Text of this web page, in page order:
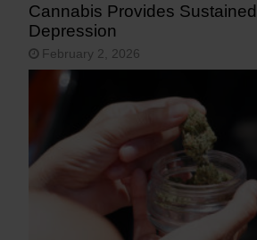
Cannabis Provides
Depression
February 2, 2026